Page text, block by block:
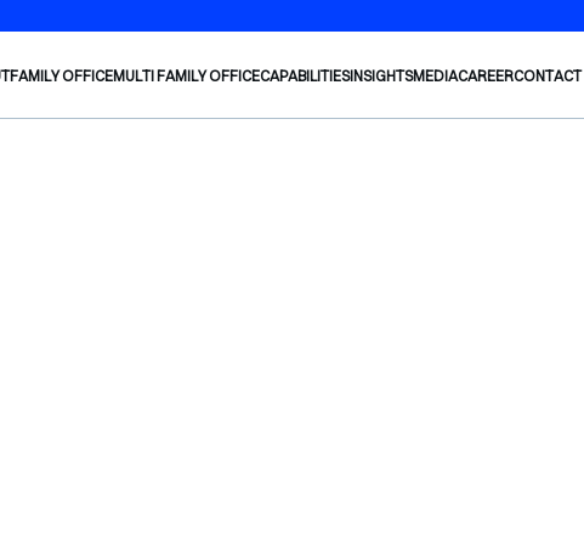
FAMILY OFFICEMULTI FAMILY OFFICECAPABILITIESINSIGHTSMEDIACAREERCONTACT